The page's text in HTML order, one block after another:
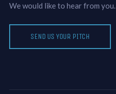
We would like to hear from you.
SEND US YOUR PITCH